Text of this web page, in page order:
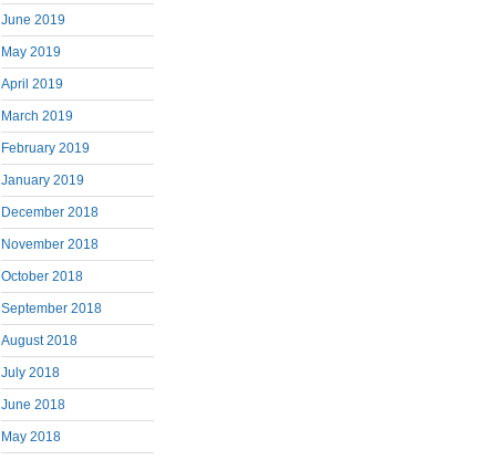
June 2019
May 2019
April 2019
March 2019
February 2019
January 2019
December 2018
November 2018
October 2018
September 2018
August 2018
July 2018
June 2018
May 2018